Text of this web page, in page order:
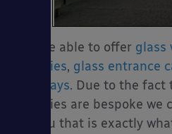
We are able to offer glass
canopies, glass entrance
walkways. Due to the fact
canopies are bespoke
for you that is exactly